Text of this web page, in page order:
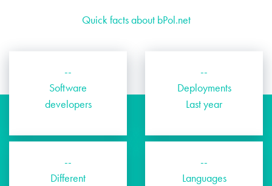
Quick facts about bPol.net
--
Software
developers
--
Deployments
Last year
--
Different
--
Languages